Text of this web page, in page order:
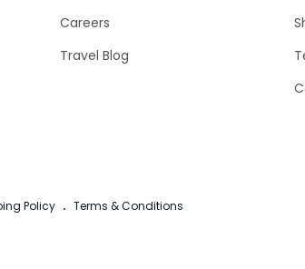
Careers
Travel Blog
Policy . Terms & Conditions